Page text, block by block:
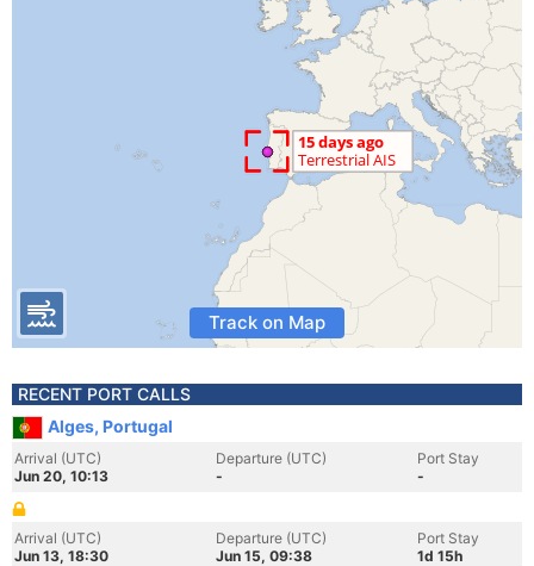
Track on Map
RECENT PORT CALLS
Alges, Portugal
Arrival (UTC)
Jun 20, 10:13
Departure (UTC)
-
Port Stay
-
Arrival (UTC)
Jun 13, 18:30
Departure (UTC)
Jun 15, 09:38
Port Stay
1d 15h